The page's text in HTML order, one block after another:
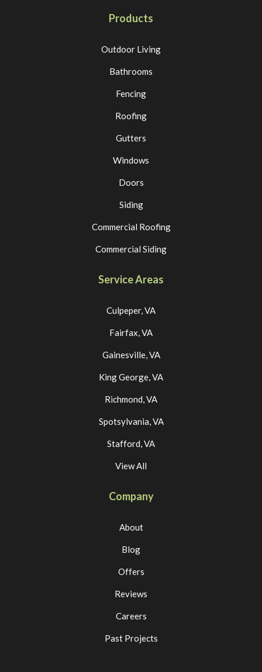
Products
Outdoor Living
Bathrooms
Fencing
Roofing
Gutters
Windows
Doors
Siding
Commercial Roofing
Commercial Siding
Service Areas
Culpeper, VA
Fairfax, VA
Gainesville, VA
King George, VA
Richmond, VA
Spotsylvania, VA
Stafford, VA
View All
Company
About
Blog
Offers
Reviews
Careers
Past Projects